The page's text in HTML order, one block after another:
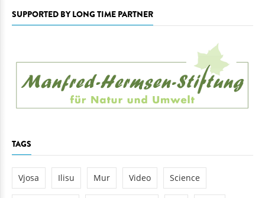
SUPPORTED BY LONG TIME PARTNER
TAGS
Vjosa Ilisu Mur Video Science